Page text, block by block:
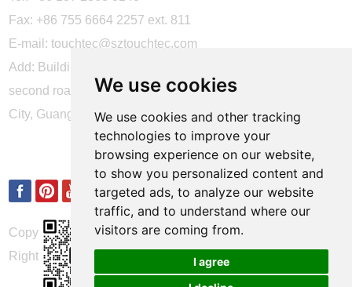
We use cookies
We use cookies and other tracking
technologies to improve your
browsing experience on our website,
to show you personalized content and
targeted ads, to analyze our website
traffic, and to understand where our
visitors are coming from.
I agree
Fax: +86 755 6664 2257 ext. 811
E-mail:touchtec@sztouchtec.com
Add: Building 4, XinJianXing Industrial Park, Yangguang
second road, Xili Subdistrict, Nanshan District, Shenzhen
City, Guangdong Province, China.
FOLLOW US
Copyright © Shenzhen Touch Think Intelligence Co.,Ltd. All
Rights Reserved
Update cookies preferences